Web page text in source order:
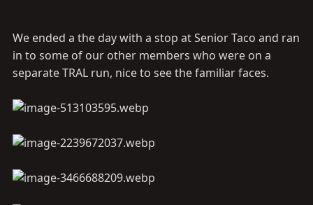
We ended a the day with a stop at Senior Taco and ran
in to some of our other members who were on a
separate TRAL run, nice to see the familiar faces.